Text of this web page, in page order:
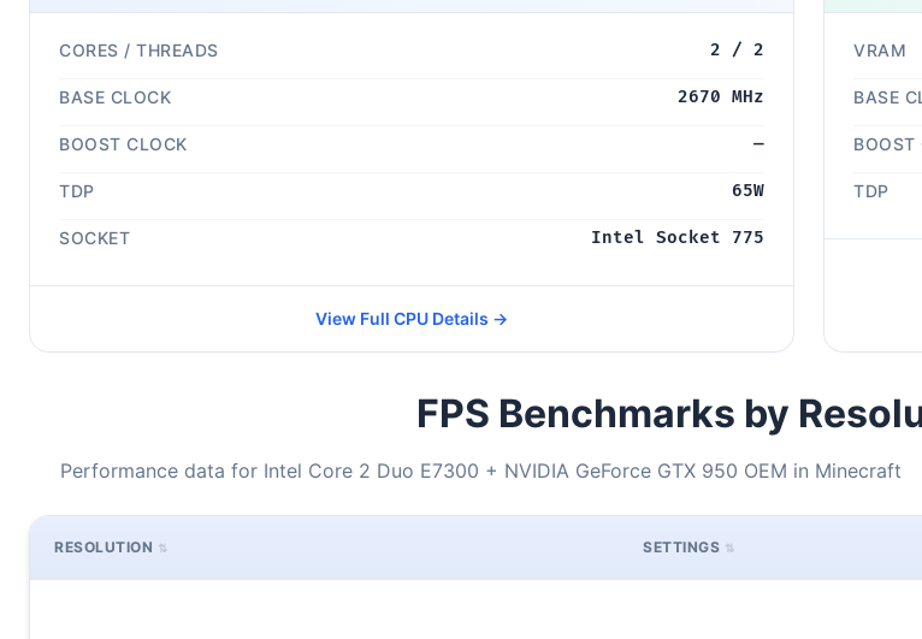
CORES / THREADS 2 / 2
BASE CLOCK 2670 MHz
BOOST CLOCK —
TDP 65W
SOCKET Intel Socket 775
View Full CPU Details →
VRAM
BASE
BOOST
TDP
FPS Benchmarks by
Performance data for Intel Core 2 Duo E7300 + NVIDIA GeForce GTX 950 OEM in Minecraft
RESOLUTION SETTINGS